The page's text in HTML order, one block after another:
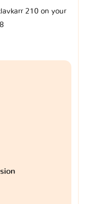
210 on your